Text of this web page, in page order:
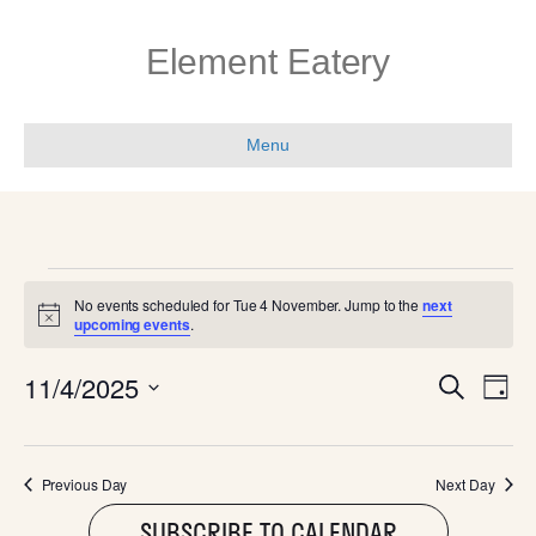
Element Eatery
Menu
EVENTS
FOR
TUE
4
N
No events scheduled for Tue 4 November. Jump to the next
upcoming events.
E
V
E
S
r
c
E
E
N
D
y
11/4/2025
e
e Previous Day Next Day